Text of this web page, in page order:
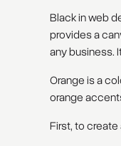
Black in web
provides a
any business.
Orange is a
orange
First, to